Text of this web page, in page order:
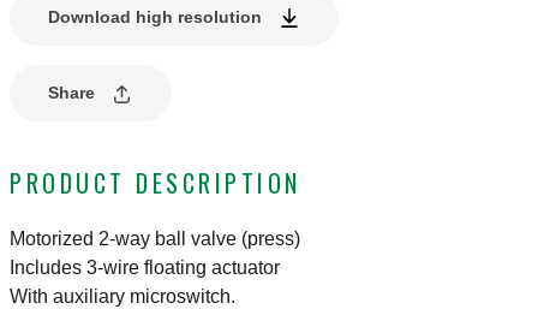
Download high resolution
Share
PRODUCT DESCRIPTION
Motorized 2-way ball valve (press)
Includes 3-wire floating actuator
With auxiliary microswitch.